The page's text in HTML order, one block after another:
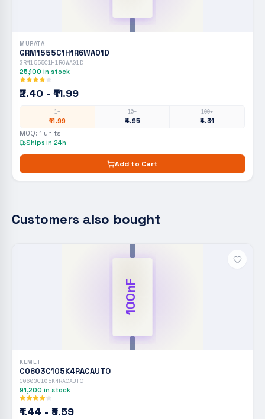
MURATA
GRM1555C1H1R6WA01D
GRM1555C1H1R6WA01D
25,100 in stock
₹2.40 - ₹11.99
1+
₹11.99
10+
₹4.95
100+
₹4.31
MOQ: 1 units
Ships in 24h
Add to Cart
Customers also bought
100nF
KEMET
C0603C105K4RACAUTO
C0603C105K4RACAUTO
91,200 in stock
₹1.44 - ₹9.59